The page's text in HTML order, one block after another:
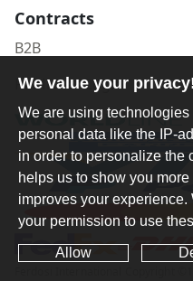
Contracts
B2B
Publisher Login
We value your
We are using
personal data like the IP-
in order to personalize the
helps us to show you
improves your
your permission to use
Allow